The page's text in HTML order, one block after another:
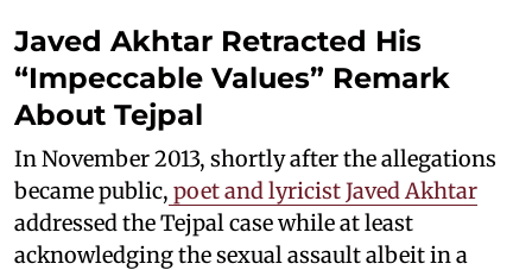
Javed Akhtar Retracted His
“Impeccable Values” Remark
About Tejpal
In November 2013, shortly after the allegations
became public, poet and lyricist Javed Akhtar
addressed the Tejpal case while at least
acknowledging the sexual assault albeit in a